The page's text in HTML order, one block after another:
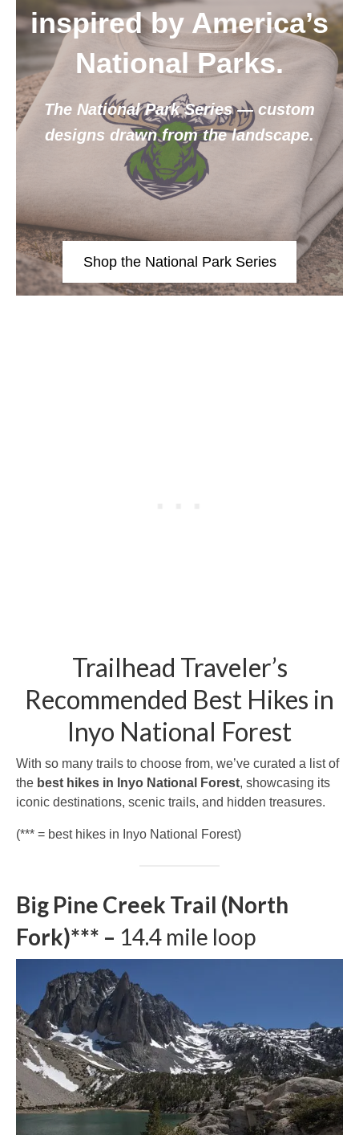
inspired by America’s
National Parks.
The National Park Series — custom
designs drawn from the landscape.
Shop the National Park Series
Trailhead Traveler’s
Recommended Best Hikes in
Inyo National Forest
With so many trails to choose from, we’ve curated a list of
the best hikes in Inyo National Forest, showcasing its
iconic destinations, scenic trails, and hidden treasures.
(*** = best hikes in Inyo National Forest)
Big Pine Creek Trail (North
Fork)*** – 14.4 mile loop